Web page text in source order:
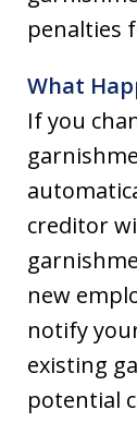
penalties
What
If you
creditor
new
notify
existing
potential